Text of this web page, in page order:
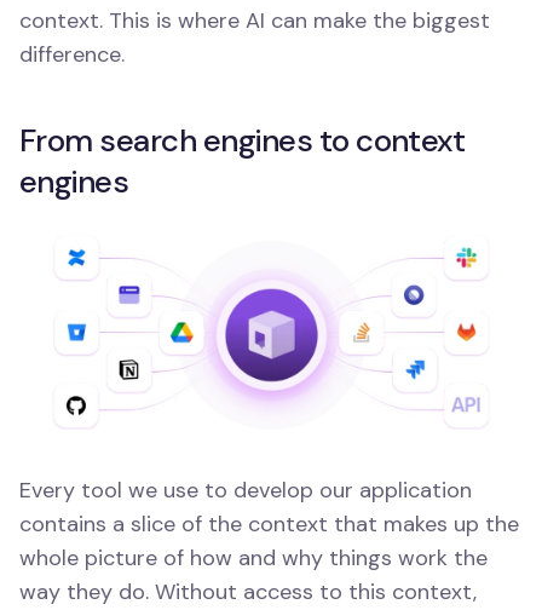
context. This is where AI can make the biggest
difference.
From search engines to context
engines
Every tool we use to develop our application
contains a slice of the context that makes up the
whole picture of how and why things work the
way they do. Without access to this context,